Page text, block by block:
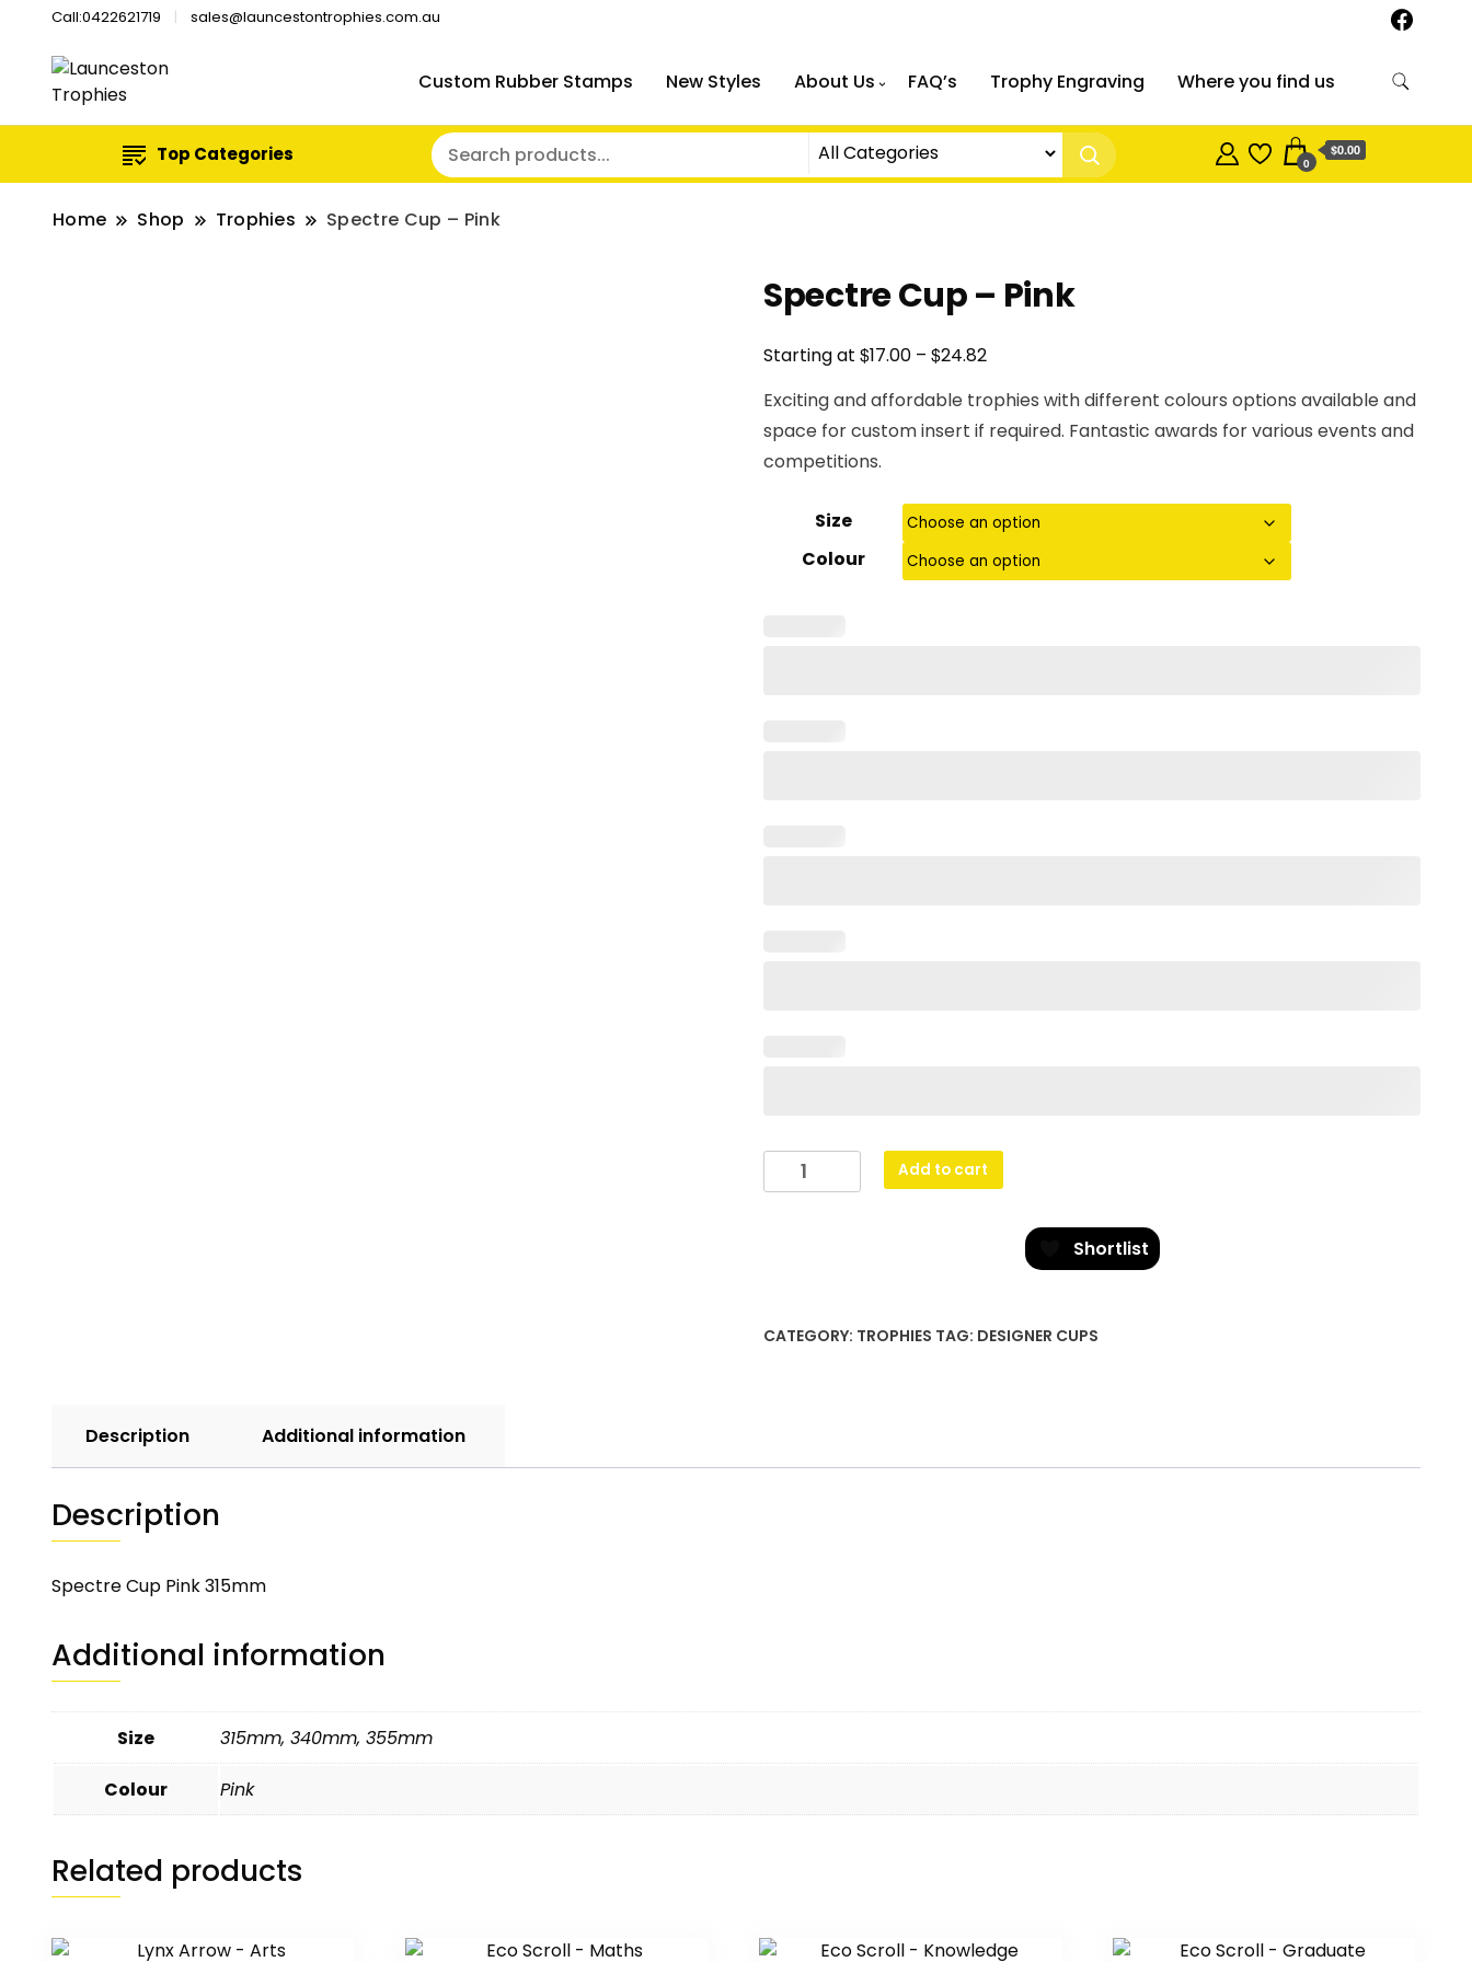
Call:0422621719 sales@launcestontrophies.com.au
Custom Rubber Stamps New Styles About Us FAQ’s Trophy Engraving Where you find us
Top Categories 0
$0.00
Home Shop Trophies Spectre Cup – Pink
Spectre Cup – Pink
Starting at $17.00 – $24.82Price
$17.00
through
Exciting and affordable trophies with different colours options available and
space for custom insert if required. Fantastic awards for various events and
competitions.
Size
Colour
Spectre
Cup
Add to cart
Shortlist
CATEGORY: TROPHIES TAG: DESIGNER CUPS
Description Additional information
Description
Spectre Cup Pink 315mm
Additional information
Size 315mm, 340mm, 355mm
Colour Pink
Related products